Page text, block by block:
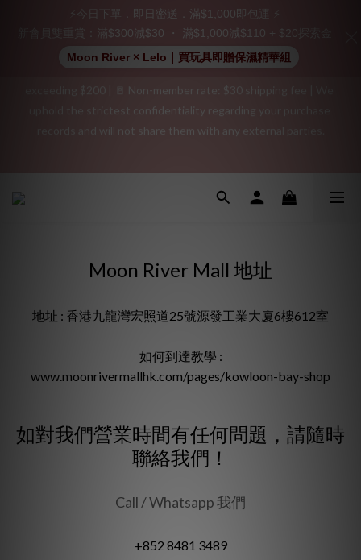
"Discreet Shipping" (no store info, plain cardboard box), privacy
protection, secure encrypted payment – sign up as a member
👑 Member Benefit: Complimentary shipping on all orders
exceeding $200 | 🚪 Non-member rate: $30 shipping fee | We
uphold the strictest confidentiality regarding your purchase
records and will not share them with any external parties.
"Discreet Shipping" (no store info, plain cardboard box), privacy
Moon River Mall 地址
地址 : 香港九龍灣宏照道25號源發工業大廈6樓612室
如何到達教學 :
www.moonrivermallhk.com/pages/kowloon-bay-shop
如對我們營業時間有任何問題，請隨時
聯絡我們！
Call / Whatsapp 我們
+852 8481 3489
⚡今日下單．即日密送．滿$1,000即包運 ⚡
新會員雙重賞：滿$300減$30 ・ 滿$1,000減$110 + $20探索金
Moon River × Lelo｜買玩具即贈保濕精華組